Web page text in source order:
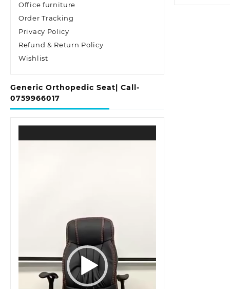
Office furniture
Order Tracking
Privacy Policy
Refund & Return Policy
Wishlist
Generic Orthopedic Seat| Call-
0759966017
Player